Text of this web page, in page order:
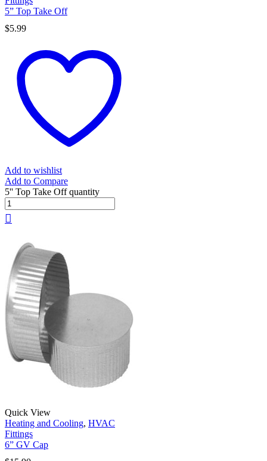
5” Top Take Off
$5.99
Add to wishlist
Add to Compare
5'' Top Take Off quantity
Quick View
Heating and Cooling, HVAC
Fittings
6” GV Cap